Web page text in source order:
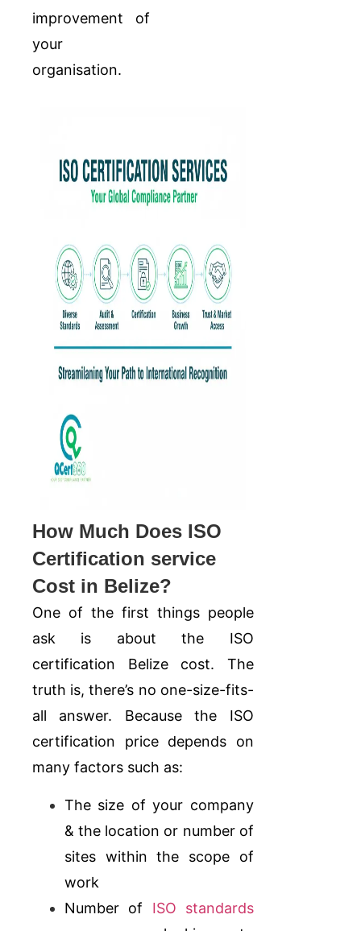
improvement of
your
organisation.
How Much Does ISO
Certification service
Cost in Belize?
One of the first things people
ask is about the ISO
certification Belize cost. The
truth is, there’s no one-size-fits-
all answer. Because the ISO
certification price depends on
many factors such as:
The size of your company
& the location or number of
sites within the scope of
work
Number of ISO standards